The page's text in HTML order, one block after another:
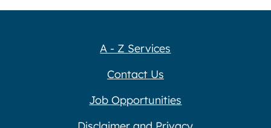
A - Z Services
Contact Us
Job Opportunities